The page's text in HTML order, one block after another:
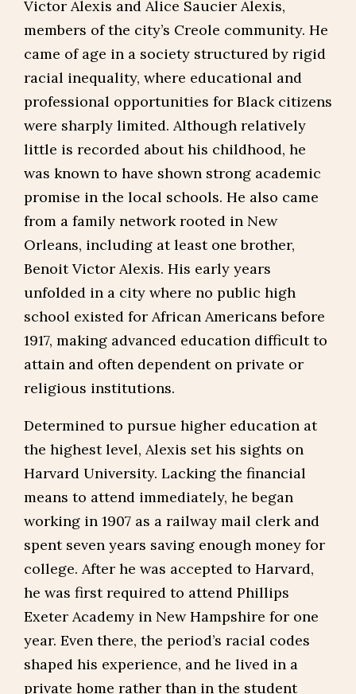
Victor Alexis and Alice Saucier Alexis,
members of the city’s Creole community. He
came of age in a society structured by rigid
racial inequality, where educational and
professional opportunities for Black citizens
were sharply limited. Although relatively
little is recorded about his childhood, he
was known to have shown strong academic
promise in the local schools. He also came
from a family network rooted in New
Orleans, including at least one brother,
Benoit Victor Alexis. His early years
unfolded in a city where no public high
school existed for African Americans before
1917, making advanced education difficult to
attain and often dependent on private or
religious institutions.
Determined to pursue higher education at
the highest level, Alexis set his sights on
Harvard University. Lacking the financial
means to attend immediately, he began
working in 1907 as a railway mail clerk and
spent seven years saving enough money for
college. After he was accepted to Harvard,
he was first required to attend Phillips
Exeter Academy in New Hampshire for one
year. Even there, the period’s racial codes
shaped his experience, and he lived in a
private home rather than in the student